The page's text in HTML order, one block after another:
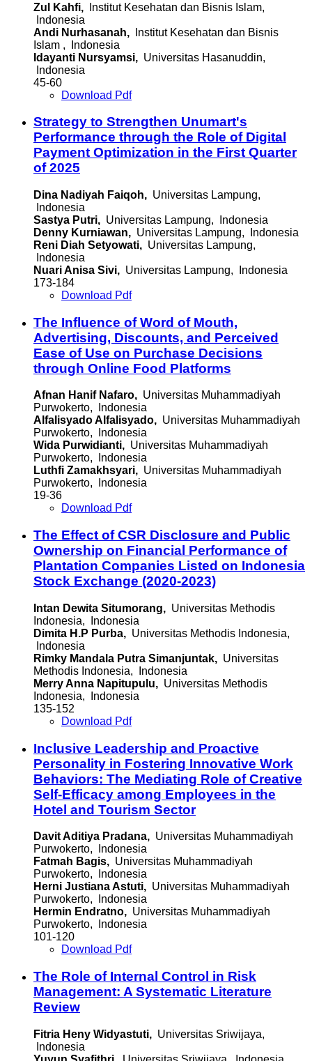
Zul Kahfi, Institut Kesehatan dan Bisnis Islam,
Indonesia
Andi Nurhasanah, Institut Kesehatan dan Bisnis
Islam , Indonesia
Idayanti Nursyamsi, Universitas Hasanuddin,
Indonesia
45-60
Download Pdf
Strategy to Strengthen Unumart's
Performance through the Role of Digital
Payment Optimization in the First Quarter
of 2025
Dina Nadiyah Faiqoh, Universitas Lampung,
Indonesia
Sastya Putri, Universitas Lampung, Indonesia
Denny Kurniawan, Universitas Lampung, Indonesia
Reni Diah Setyowati, Universitas Lampung,
Indonesia
Nuari Anisa Sivi, Universitas Lampung, Indonesia
173-184
Download Pdf
The Influence of Word of Mouth,
Advertising, Discounts, and Perceived
Ease of Use on Purchase Decisions
through Online Food Platforms
Afnan Hanif Nafaro, Universitas Muhammadiyah
Purwokerto, Indonesia
Alfalisyado Alfalisyado, Universitas Muhammadiyah
Purwokerto, Indonesia
Wida Purwidianti, Universitas Muhammadiyah
Purwokerto, Indonesia
Luthfi Zamakhsyari, Universitas Muhammadiyah
Purwokerto, Indonesia
19-36
Download Pdf
The Effect of CSR Disclosure and Public
Ownership on Financial Performance of
Plantation Companies Listed on Indonesia
Stock Exchange (2020-2023)
Intan Dewita Situmorang, Universitas Methodis
Indonesia, Indonesia
Dimita H.P Purba, Universitas Methodis Indonesia,
Indonesia
Rimky Mandala Putra Simanjuntak, Universitas
Methodis Indonesia, Indonesia
Merry Anna Napitupulu, Universitas Methodis
Indonesia, Indonesia
135-152
Download Pdf
Inclusive Leadership and Proactive
Personality in Fostering Innovative Work
Behaviors: The Mediating Role of Creative
Self-Efficacy among Employees in the
Hotel and Tourism Sector
Davit Aditiya Pradana, Universitas Muhammadiyah
Purwokerto, Indonesia
Fatmah Bagis, Universitas Muhammadiyah
Purwokerto, Indonesia
Herni Justiana Astuti, Universitas Muhammadiyah
Purwokerto, Indonesia
Hermin Endratno, Universitas Muhammadiyah
Purwokerto, Indonesia
101-120
Download Pdf
The Role of Internal Control in Risk
Management: A Systematic Literature
Review
Fitria Heny Widyastuti, Universitas Sriwijaya,
Indonesia